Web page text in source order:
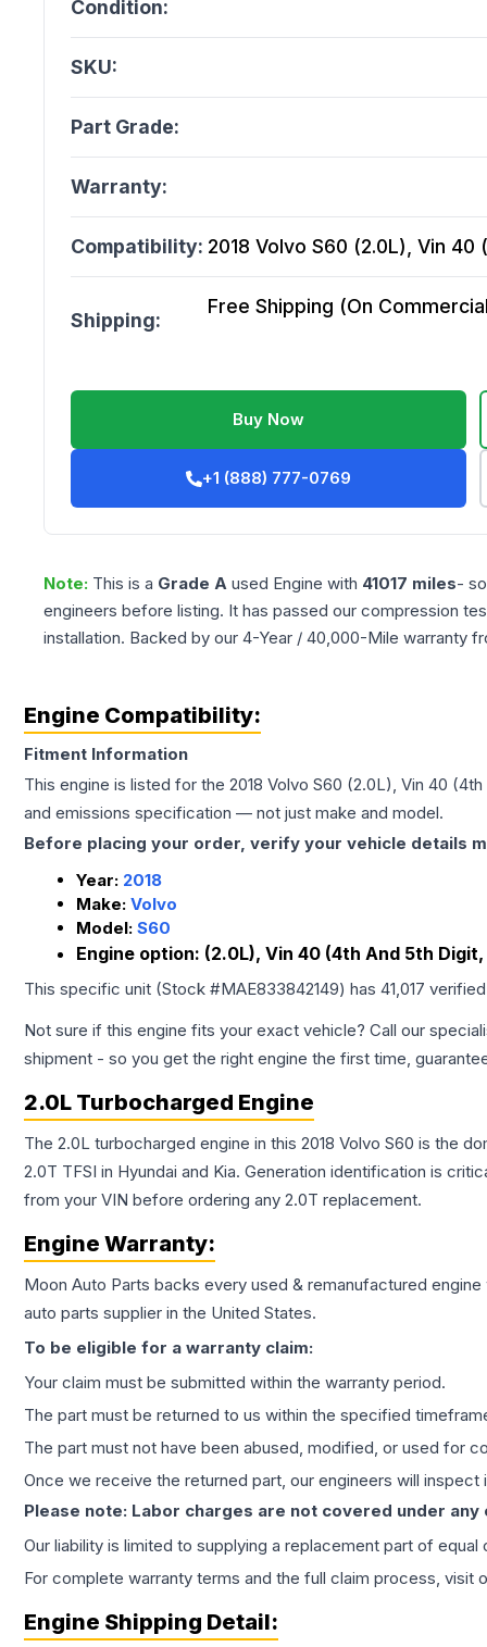
Condition:
SKU:
Part Grade:
Warranty:
Compatibility: 2018 Volvo S60 (2.0L), Vin
Shipping:
Free Shipping (On
Buy Now
+1 (888) 777-0769
Note: This is a Grade A used Engine with 41017 miles-
engineers before listing. It has passed our compression
installation. Backed by our 4-Year / 40,000-Mile warranty
Engine Compatibility:
Fitment Information
This engine is listed for the 2018 Volvo S60 (2.0L), Vin 40 (4th
and emissions specification — not just make and model.
Before placing your order, verify your vehicle details
Year: 2018
Make: Volvo
Model: S60
Engine option: (2.0L), Vin 40 (4th And 5th Digit,
This specific unit (Stock #MAE833842149) has 41,017
Not sure if this engine fits your exact vehicle? Call our
shipment - so you get the right engine the first time,
2.0L Turbocharged Engine
The 2.0L turbocharged engine in this 2018 Volvo S60 is the
2.0T TFSI in Hyundai and Kia. Generation identification is
from your VIN before ordering any 2.0T replacement.
Engine Warranty:
Moon Auto Parts backs every used & remanufactured engine
auto parts supplier in the United States.
To be eligible for a warranty claim:
Your claim must be submitted within the warranty period.
The part must be returned to us within the specified
The part must not have been abused, modified, or used for
Once we receive the returned part, our engineers will
Please note: Labor charges are not covered under any
Our liability is limited to supplying a replacement part of
For complete warranty terms and the full claim process, visit
Engine Shipping Detail: